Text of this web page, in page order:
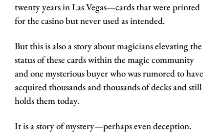
twenty years in Las Vegas—cards that were printed
for the casino but never used as intended.
But this is also a story about magicians elevating the
status of these cards within the magic community
and one mysterious buyer who was rumored to have
acquired thousands and thousands of decks and still
holds them today.
It is a story of mystery—perhaps even deception.